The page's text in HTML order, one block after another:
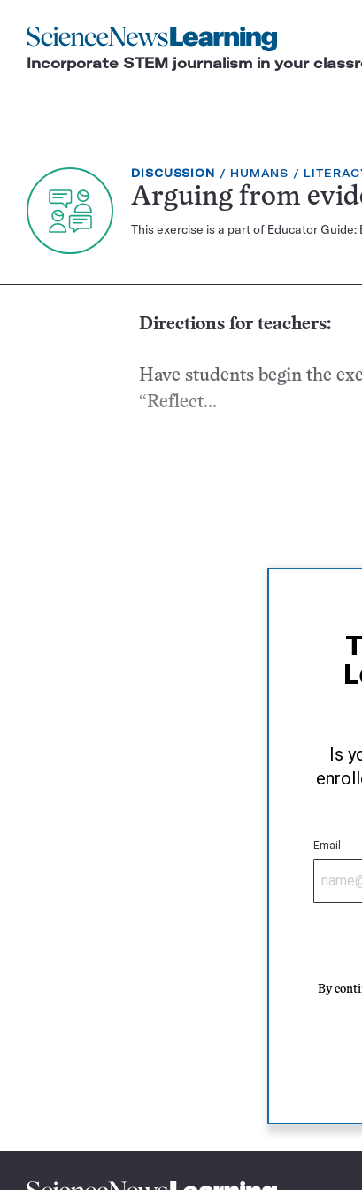
Science
Learning
Incorporate STEM journalism in your
EXERCISE
TYPE:
DISCUSSION TOPIC:
HUMANS
Arguing from
This exercise is a part of Educator
Directions for teachers:
Have students begin the
“Reflect...
Is
Email
By